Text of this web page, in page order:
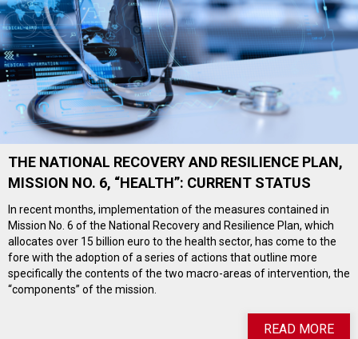
THE NATIONAL RECOVERY AND RESILIENCE PLAN,
MISSION NO. 6, “HEALTH”: CURRENT STATUS
In recent months, implementation of the measures contained in
Mission No. 6 of the National Recovery and Resilience Plan, which
allocates over 15 billion euro to the health sector, has come to the
fore with the adoption of a series of actions that outline more
specifically the contents of the two macro-areas of intervention, the
“components” of the mission.
READ MORE